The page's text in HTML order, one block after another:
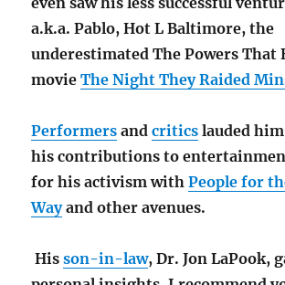
a.k.a. Pablo, Hot L Baltimore, the
underestimated The Powers That
movieThe Night They Raided
Performers andcritics lauded
his contributions to
for his activism withPeople for
Wayand other avenues.
Hisson-in-law, Dr. Jon LaPook,